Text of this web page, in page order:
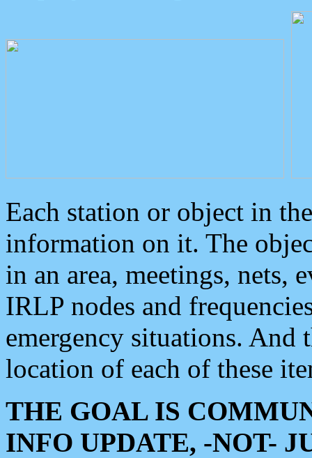
Each station or object in
information on it. The
in an area, meetings, nets,
IRLP nodes and
emergency situations. And
location of each of these
THE GOAL IS
INFO UPDATE, -NOT-